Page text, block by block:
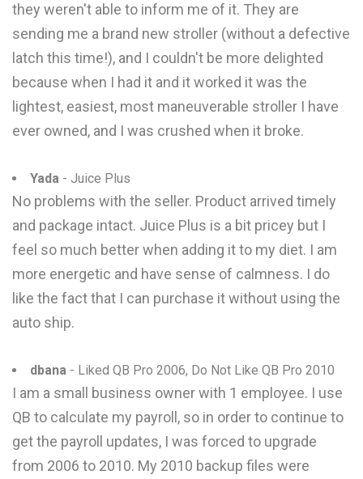
they weren't able to inform me of it. They are
sending me a brand new stroller (without a defective
latch this time!), and I couldn't be more delighted
because when I had it and it worked it was the
lightest, easiest, most maneuverable stroller I have
ever owned, and I was crushed when it broke.
Yada - Juice Plus
No problems with the seller. Product arrived timely
and package intact. Juice Plus is a bit pricey but I
feel so much better when adding it to my diet. I am
more energetic and have sense of calmness. I do
like the fact that I can purchase it without using the
auto ship.
dbana - Liked QB Pro 2006, Do Not Like QB Pro 2010
I am a small business owner with 1 employee. I use
QB to calculate my payroll, so in order to continue to
get the payroll updates, I was forced to upgrade
from 2006 to 2010. My 2010 backup files were